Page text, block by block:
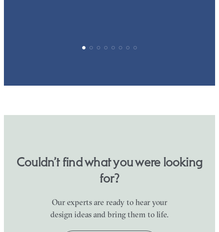
Couldn’t find what you were looking
for?
Our experts are ready to hear your
design ideas and bring them to life.